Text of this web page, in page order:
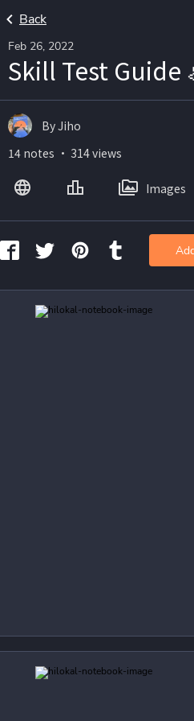
Back
Feb 26, 2022
Skill Test Guide
By Jiho
14 notes ・ 314 views
Images